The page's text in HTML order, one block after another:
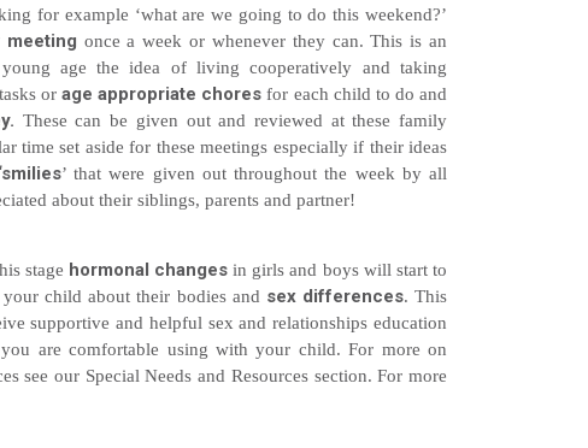
for example ‘what are we going to do this weekend?’
meeting once a week or whenever they can. This is an
age the idea of living cooperatively and taking
orage appropriate chores for each child to do and
These can be given out and reviewed at these family
time set aside for these meetings especially if their ideas
‘smilies’ that were given out throughout the week by all
about their siblings, parents and partner!
stage hormonal changes in girls and boys will start to
child about their bodies and sex differences. This
supportive and helpful sex and relationships education
are comfortable using with your child. For more on
see our Special Needs and Resources section. For more